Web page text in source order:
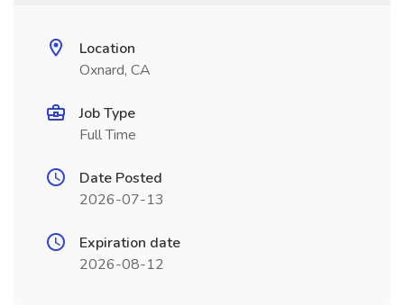
Location
Oxnard, CA
Job Type
Full Time
Date Posted
2026-07-13
Expiration date
2026-08-12